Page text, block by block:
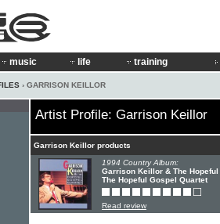
music life training
› GARRISON KEILLOR
Artist Profile: Garrison Keillor
Garrison Keillor products
1994 Country Album:
Garrison Keillor & The
The Hopeful Gospel Quartet
Read review